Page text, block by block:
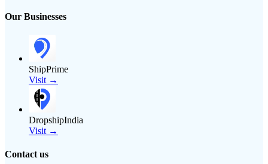
Our Businesses
ShipPrime
Visit →
DropshipIndia
Visit →
Contact us